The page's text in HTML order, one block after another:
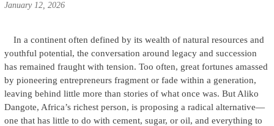
January 12, 2026
In a continent often defined by its wealth of natural resources and
youthful potential, the conversation around legacy and succession
has remained fraught with tension. Too often, great fortunes amassed
by pioneering entrepreneurs fragment or fade within a generation,
leaving behind little more than stories of what once was. But Aliko
Dangote, Africa’s richest person, is proposing a radical alternative—
one that has little to do with cement, sugar, or oil, and everything to